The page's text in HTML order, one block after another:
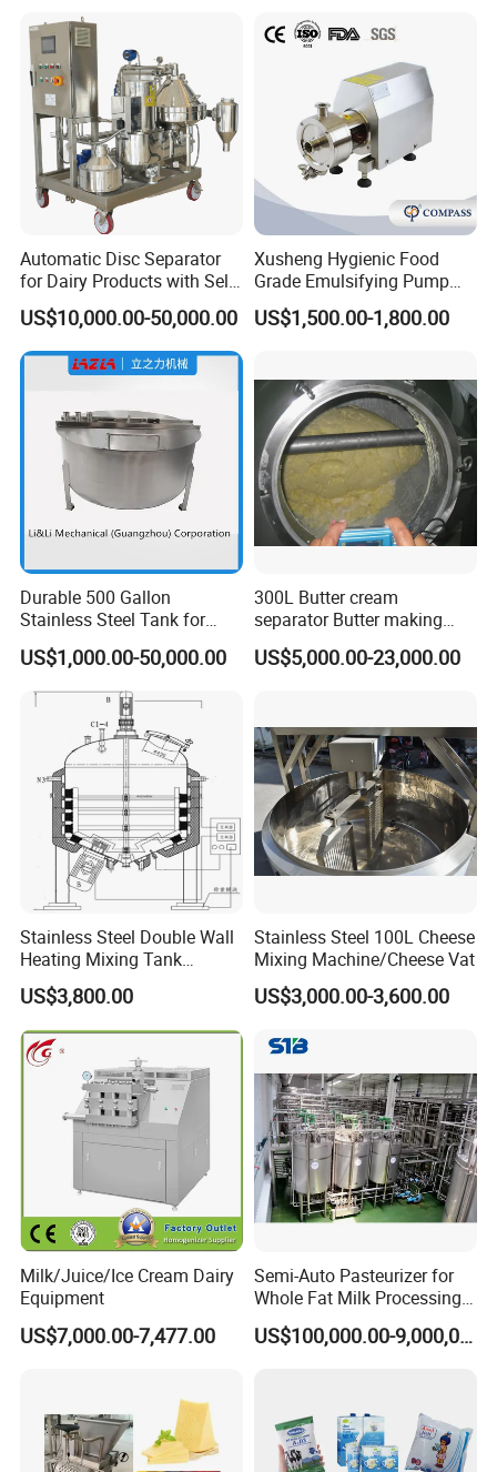
Automatic Disc Separator
for Dairy Products with Self-
Cleaning Technology
US$10,000.00-50,000.00
Xusheng Hygienic Food
Grade Emulsifying Pump
Stainless Steel SS304
Sanitary Pipeline High
Emulsion Pump
US$1,500.00-1,800.00
Durable 500 Gallon
Stainless Steel Tank for
Industrial Storage
US$1,000.00-50,000.00
300L Butter cream
separator Butter making
machine Butter Churn Ghee
making machine
US$5,000.00-23,000.00
Stainless Steel Double Wall
Heating Mixing Tank
Jacketed Tank
US$3,800.00
Stainless Steel 100L Cheese
Mixing Machine/Cheese Vat
US$3,000.00-3,600.00
Milk/Juice/Ice Cream Dairy
Equipment
US$7,000.00-7,477.00
Semi-Auto Pasteurizer for
Whole Fat Milk Processing
Line
US$100,000.00-9,000,000.00